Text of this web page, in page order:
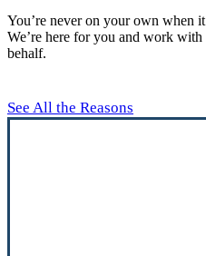
You’re never on your own when
We’re here for you and work
behalf.
See All the Reasons